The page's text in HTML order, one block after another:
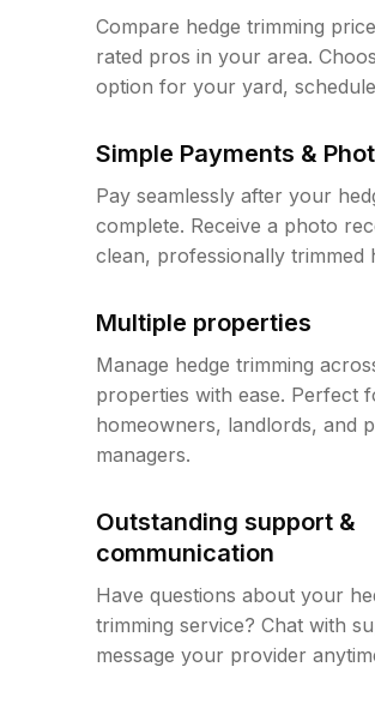
Compare hedge trimming
rated pros in your area.
option for your yard,
Simple Payments &
Pay seamlessly after your
complete. Receive a photo
clean, professionally trimmed
Multiple properties
Manage hedge trimming
properties with ease. Perfect
homeowners, landlords, and
managers.
Outstanding support &
communication
Have questions about your
trimming service? Chat with
message your provider